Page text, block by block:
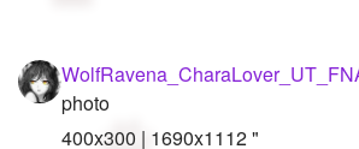
photo
400x300 | 1690x1112 "